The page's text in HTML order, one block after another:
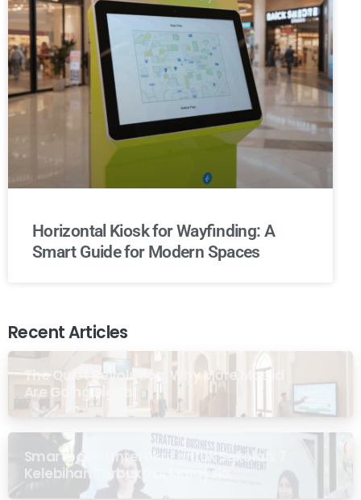
Horizontal Kiosk for Wayfinding: A
Smart Guide for Modern Spaces
Recent Articles
The Quiet Revolution: Why More Masjid
Are Going Digital
Smartboard Interaktif untuk Sekolah: 7
Kelebihan Terbukti di Malaysia